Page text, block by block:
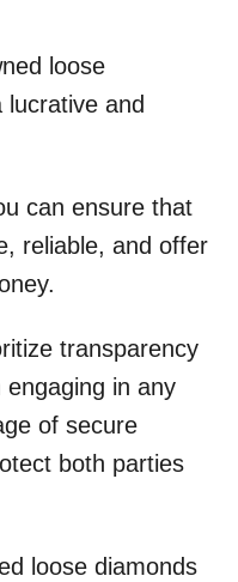
loose
lucrative and
can ensure that
reliable, and offer
transparency
in any
of secure
both parties
loose diamonds